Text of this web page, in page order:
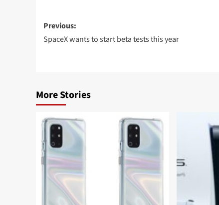
Post
navigation
Previous:
SpaceX wants to start beta tests this year
More Stories